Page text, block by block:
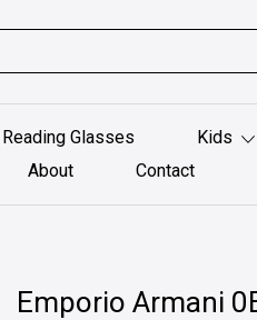
Reading Glasses Kids
About
Contact
Emporio Armani